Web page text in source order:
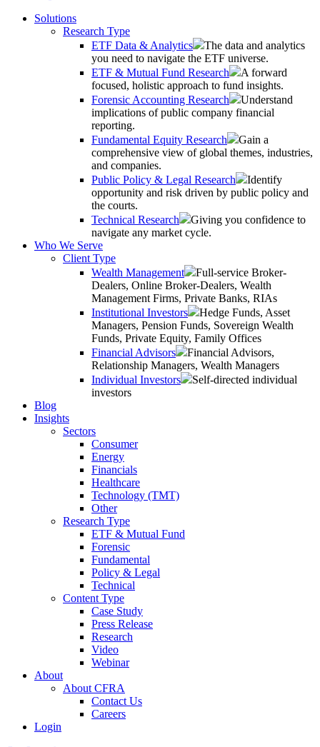
Solutions
Research Type
ETF Data & Analytics
The data and analytics
you need to navigate the ETF universe.
ETF & Mutual Fund Research
A forward
focused, holistic approach to fund insights.
Forensic Accounting Research
Understand
implications of public company financial
reporting.
Fundamental Equity Research
Gain a
comprehensive view of global themes, industries,
and companies.
Public Policy & Legal Research
Identify
opportunity and risk driven by public policy and
the courts.
Technical Research
Giving you confidence to
navigate any market cycle.
Who We Serve
Client Type
Wealth Management
Full-service Broker-
Dealers, Online Broker-Dealers, Wealth
Management Firms, Private Banks, RIAs
Institutional Investors
Hedge Funds, Asset
Managers, Pension Funds, Sovereign Wealth
Funds, Private Equity, Family Offices
Financial Advisors
Financial Advisors,
Relationship Managers, Wealth Managers
Individual Investors
Self-directed individual
investors
Blog
Insights
Sectors
Consumer
Energy
Financials
Healthcare
Technology (TMT)
Other
Research Type
ETF & Mutual Fund
Forensic
Fundamental
Policy & Legal
Technical
Content Type
Case Study
Press Release
Research
Video
Webinar
About
About CFRA
Contact Us
Careers
Login